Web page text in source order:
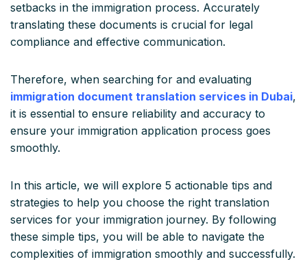
setbacks in the immigration process. Accurately
translating these documents is crucial for legal
compliance and effective communication.
Therefore, when searching for and evaluating
immigration document translation services in Dubai,
it is essential to ensure reliability and accuracy to
ensure your immigration application process goes
smoothly.
In this article, we will explore 5 actionable tips and
strategies to help you choose the right translation
services for your immigration journey. By following
these simple tips, you will be able to navigate the
complexities of immigration smoothly and successfully.